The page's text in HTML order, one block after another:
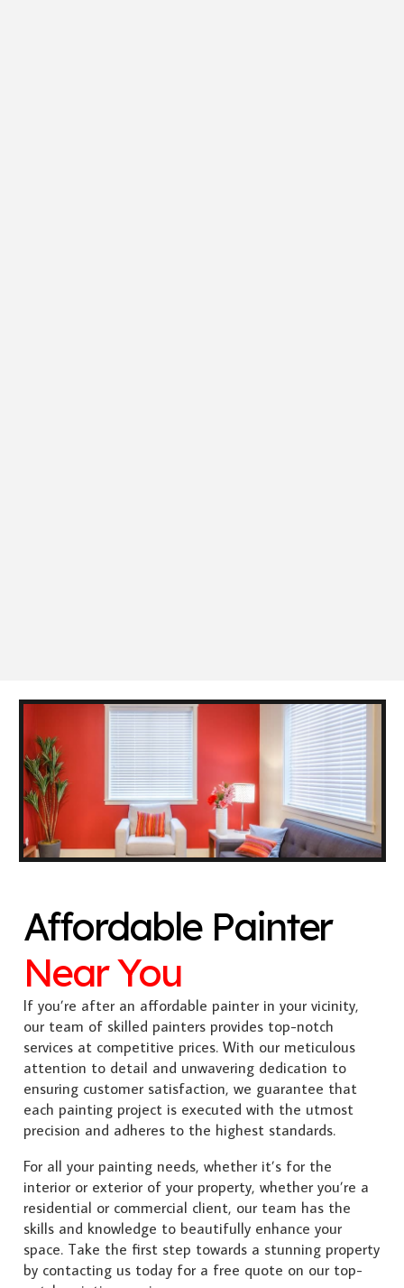
Affordable Painter
Near You
If you’re after an affordable painter in your vicinity,
our team of skilled painters provides top-notch
services at competitive prices. With our meticulous
attention to detail and unwavering dedication to
ensuring customer satisfaction, we guarantee that
each painting project is executed with the utmost
precision and adheres to the highest standards.
For all your painting needs, whether it’s for the
interior or exterior of your property, whether you’re a
residential or commercial client, our team has the
skills and knowledge to beautifully enhance your
space. Take the first step towards a stunning property
by contacting us today for a free quote on our top-